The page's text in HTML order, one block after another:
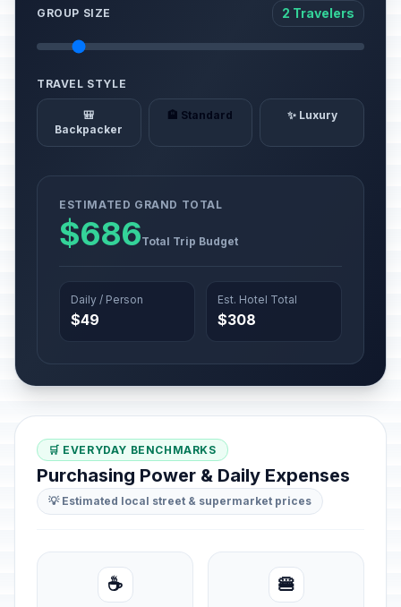
GROUP SIZE 2 Travelers
TRAVEL STYLE
🎒
Backpacker
🏨 Standard ✨ Luxury
ESTIMATED GRAND TOTAL
$686Total Trip Budget
Daily / Person
$49
Est. Hotel Total
$308
🛒 EVERYDAY BENCHMARKS
Purchasing Power & Daily Expenses
💡 Estimated local street & supermarket prices
☕ 🍔